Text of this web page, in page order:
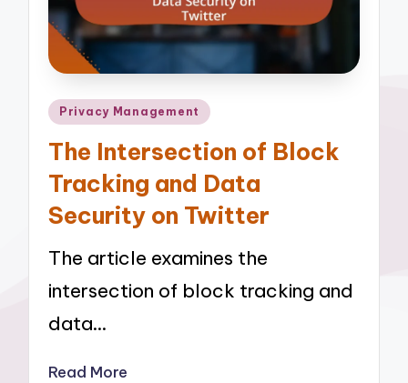
Posted
Privacy Management
The Intersection of Block
Tracking and Data
Security on Twitter
The article examines the
intersection of block tracking and
data…
Read More